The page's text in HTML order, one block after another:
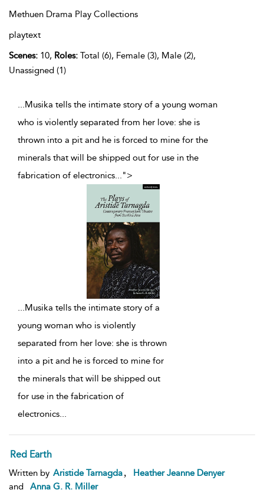
Methuen Drama Play Collections
playtext
Scenes: 10, Roles: Total (6), Female (3), Male (2),
Unassigned (1)
...Musika tells the intimate story of a young woman
who is violently separated from her love: she is
thrown into a pit and he is forced to mine for the
minerals that will be shipped out for use in the
fabrication of electronics...">
...Musika tells the intimate story of a
young woman who is violently
separated from her love: she is thrown
into a pit and he is forced to mine for
the minerals that will be shipped out
for use in the fabrication of
electronics...
Red Earth
Written by Aristide Tarnagda
Heather Jeanne Denyer
and
Anna G. R. Miller